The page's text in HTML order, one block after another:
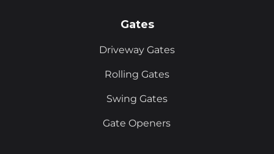
Gates
Driveway Gates
Rolling Gates
Swing Gates
Gate Openers